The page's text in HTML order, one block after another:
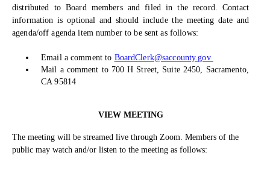
distributed to Board members and filed in the record. Contact
information is optional and should include the meeting date and
agenda/off agenda item number to be sent as follows:
Email a comment to BoardClerk@saccounty.gov
Mail a comment to 700 H Street, Suite 2450, Sacramento,
CA 95814
VIEW MEETING
The meeting will be streamed live through Zoom. Members of the
public may watch and/or listen to the meeting as follows: